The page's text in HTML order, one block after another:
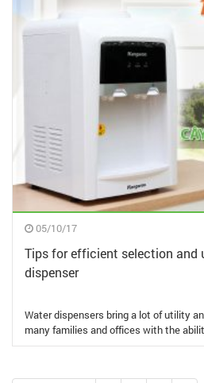
05/10/17
Tips for efficient selection and
dispenser
Water dispensers bring a lot of utility
many families and offices with the